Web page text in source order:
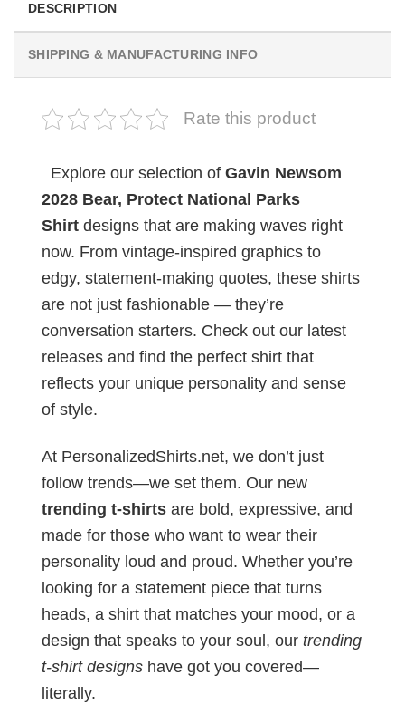
DESCRIPTION
SHIPPING & MANUFACTURING INFO
Rate this product
Explore our selection of Gavin Newsom
2028 Bear, Protect National Parks
Shirt designs that are making waves right
now. From vintage-inspired graphics to
edgy, statement-making quotes, these shirts
are not just fashionable — they’re
conversation starters. Check out our latest
releases and find the perfect shirt that
reflects your unique personality and sense
of style.
At PersonalizedShirts.net, we don’t just
follow trends—we set them. Our new
trending t-shirts are bold, expressive, and
made for those who want to wear their
personality loud and proud. Whether you’re
looking for a statement piece that turns
heads, a shirt that matches your mood, or a
design that speaks to your soul, our trending
t-shirt designs have got you covered—
literally.